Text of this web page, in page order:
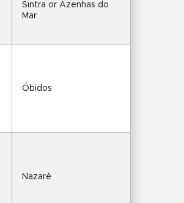
Sintra or Azenhas do
Mar
Óbidos
Nazaré